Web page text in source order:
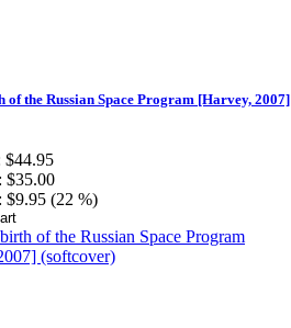
of the Russian Space Program [Harvey, 2007]
$44.95
$35.00
$9.95 (22 %)